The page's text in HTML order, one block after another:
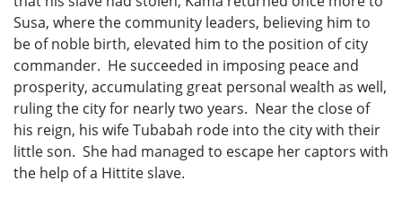
Susa, where the community leaders, believing him to
be of noble birth, elevated him to the position of city
commander. He succeeded in imposing peace and
prosperity, accumulating great personal wealth as well,
ruling the city for nearly two years. Near the close of
his reign, his wife Tubabah rode into the city with their
little son. She had managed to escape her captors with
the help of a Hittite slave.